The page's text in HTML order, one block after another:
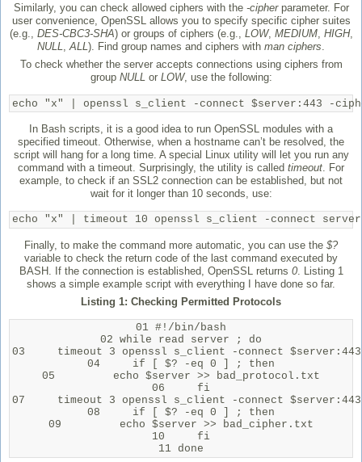
Similarly, you can check allowed ciphers with the -cipherparameter. For
user convenience, OpenSSL allows you to specify specific cipher suites
(e.g., DES-CBC3-SHA) or groups of ciphers (e.g., LOW, MEDIUM, HIGH,
NULL
ALL ). Find group names and ciphers with man ciphers
To check whether the server accepts connections using ciphers from
group NULLor LOW, use the following:
echo "x" | openssl s_client -connect $server:443 -cipher
In Bash scripts, it is a good idea to run OpenSSL modules with a
specified timeout. Otherwise, when a hostname can’t be resolved, the
script will hang for a long time. A special Linux utility will let you run any
command with a timeout. Surprisingly, the utility is called timeout. For
example, to check if an SSL2 connection can be established, but not
wait for it longer than 10 seconds, use:
echo "x" | timeout 10 openssl s_client -connect
Finally, to make the command more automatic, you can use the $?
variable to check the return code of the last command executed by
BASH. If the connection is established, OpenSSL returns 0. Listing 1
shows a simple example script with everything I have done so far.
Listing 1: Checking Permitted Protocols
01 #!/bin/bash
02 while read server ; do
03     timeout 3 openssl s_client -connect
04     if [ $? -eq 0 ] ; then
05         echo $server >> bad_protocol.txt
06     fi
07     timeout 3 openssl s_client -connect $server:443
08     if [ $? -eq 0 ] ; then
09         echo $server >> bad_cipher.txt
10     fi
11 done